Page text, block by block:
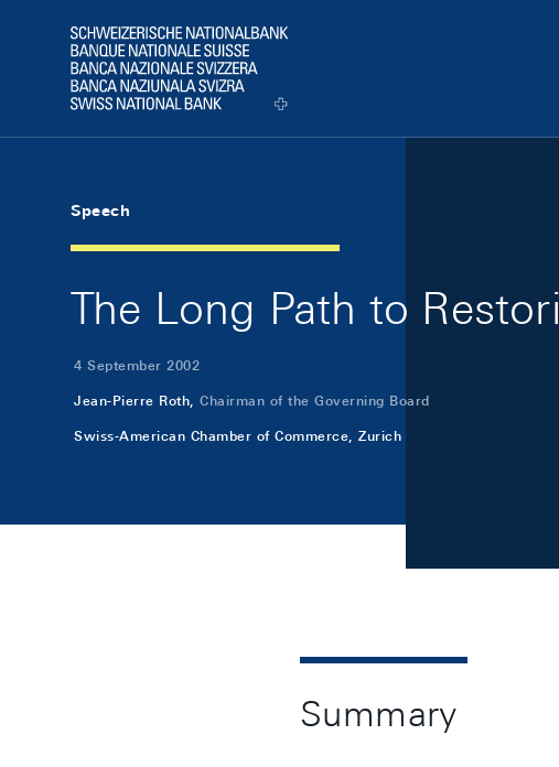
Logo
Speech
The Long Path to
4 September 2002
Jean-Pierre Roth, Chairman of the Governing Board
Swiss-American Chamber of Commerce, Zurich
Summary